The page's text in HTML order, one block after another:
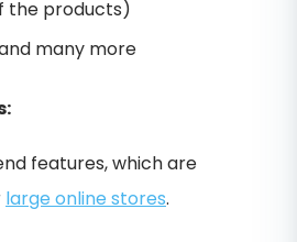
the products)
many more
features, which are
large online stores.